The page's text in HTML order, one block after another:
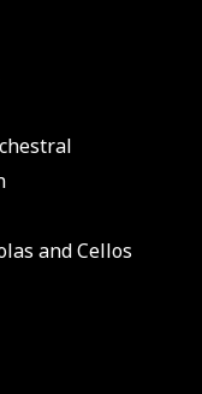
and Cellos